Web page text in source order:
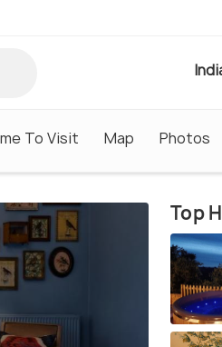
To Visit Map Photos
Top